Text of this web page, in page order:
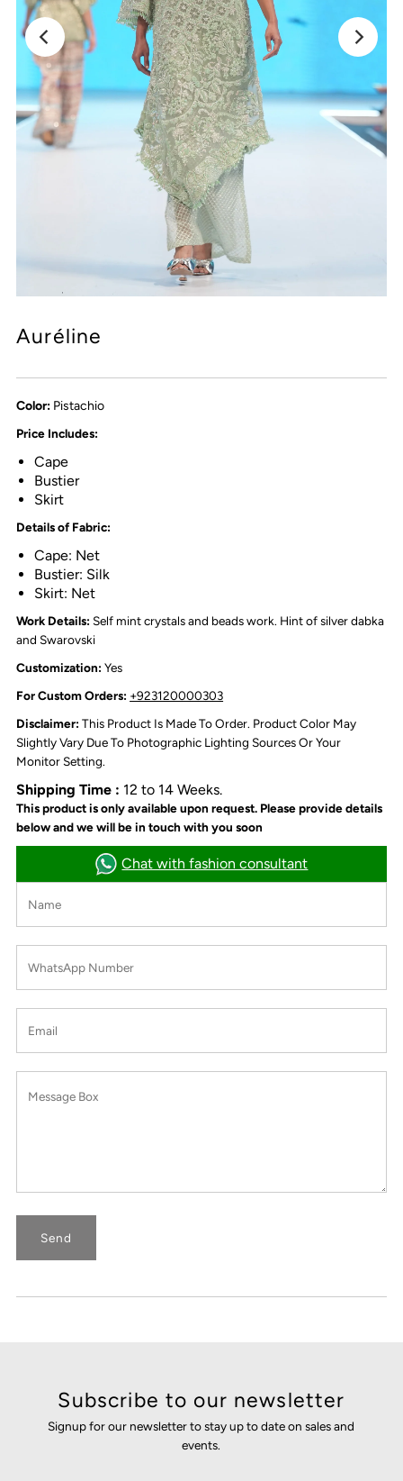
Auréline
Color: Pistachio
Price Includes:
Cape
Bustier
Skirt
Details of Fabric:
Cape: Net
Bustier: Silk
Skirt: Net
Work Details: Self mint crystals and beads work. Hint of silver dabka
and Swarovski
Customization:Yes
For Custom Orders: +923120000303
Disclaimer: This Product Is Made To Order. Product Color May
Slightly Vary Due To Photographic Lighting Sources Or Your
Monitor Setting.
Shipping Time : 12 to 14 Weeks.
This product is only available upon request. Please provide details
below and we will be in touch with you soon
Chat with fashion consultant
Subscribe to our newsletter
Signup for our newsletter to stay up to date on sales and
events.